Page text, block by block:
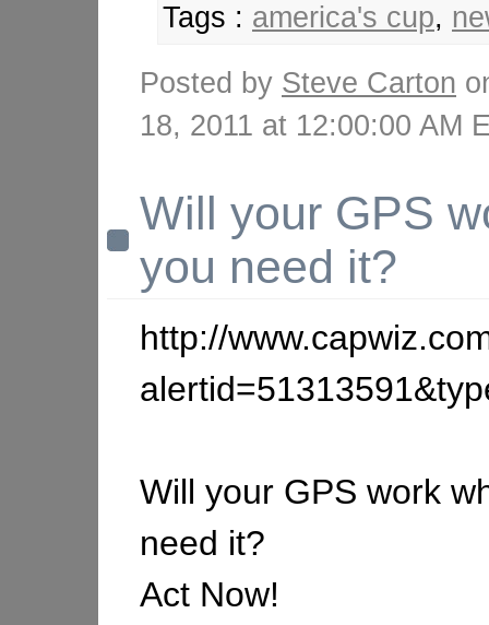
Tags : america's cup,
Posted by Steve Carton
18, 2011 at 12:00:00 AM
Will your GPS
you need it?
http://
Will your GPS work
need it?
Act Now!